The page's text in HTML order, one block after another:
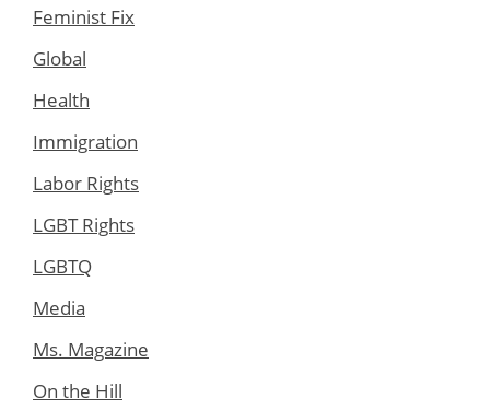
Feminist Fix
Global
Health
Immigration
Labor Rights
LGBT Rights
LGBTQ
Media
Ms. Magazine
On the Hill